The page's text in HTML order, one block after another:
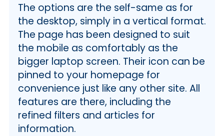
The options are the self-same as for
the desktop, simply in a vertical format.
The page has been designed to suit
the mobile as comfortably as the
bigger laptop screen. Their icon can be
pinned to your homepage for
convenience just like any other site. All
features are there, including the
refined filters and articles for
information.